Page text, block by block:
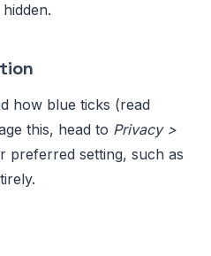
how blue ticks (read
this, head to Privacy >
preferred setting, such as